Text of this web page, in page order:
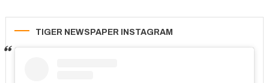
TIGER NEWSPAPER INSTAGRAM